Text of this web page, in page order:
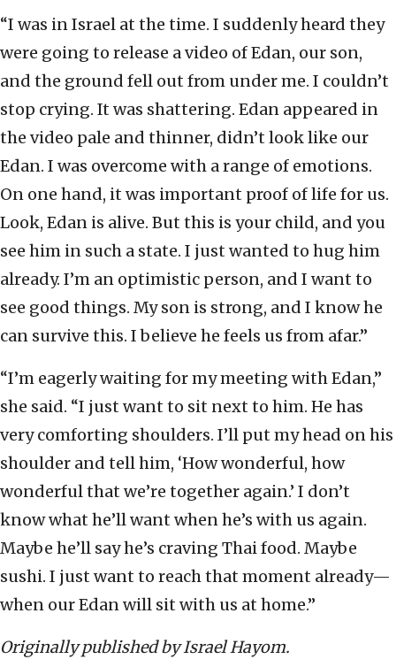
“I was in Israel at the time. I suddenly heard they
were going to release a video of Edan, our son,
and the ground fell out from under me. I couldn’t
stop crying. It was shattering. Edan appeared in
the video pale and thinner, didn’t look like our
Edan. I was overcome with a range of emotions.
On one hand, it was important proof of life for us.
Look, Edan is alive. But this is your child, and you
see him in such a state. I just wanted to hug him
already. I’m an optimistic person, and I want to
see good things. My son is strong, and I know he
can survive this. I believe he feels us from afar.”
“I’m eagerly waiting for my meeting with Edan,”
she said. “I just want to sit next to him. He has
very comforting shoulders. I’ll put my head on his
shoulder and tell him, ‘How wonderful, how
wonderful that we’re together again.’ I don’t
know what he’ll want when he’s with us again.
Maybe he’ll say he’s craving Thai food. Maybe
sushi. I just want to reach that moment already—
when our Edan will sit with us at home.”
Originally published by Israel Hayom.